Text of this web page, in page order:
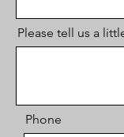
Please tell us a
Phone